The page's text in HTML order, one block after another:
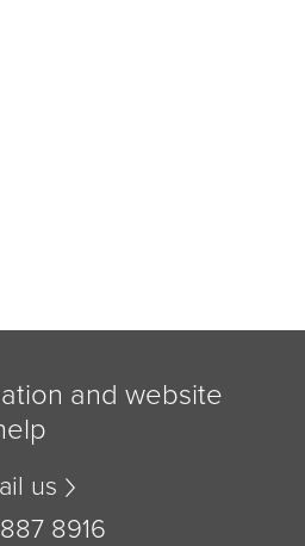
and website
us
8916